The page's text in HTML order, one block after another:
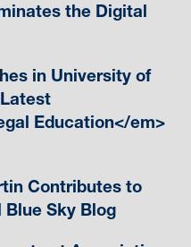
the Digital
in University of
Education</em>
Contributes to
Sky Blog